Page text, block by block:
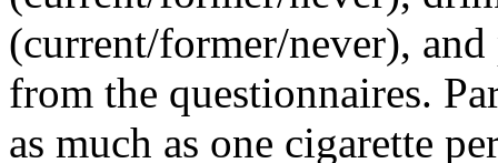
(current/former/never),
from the questionnaires.
as much as one cigarette